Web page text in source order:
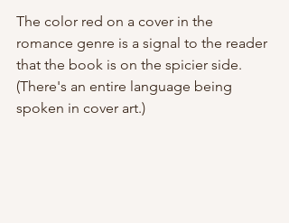
The color red on a cover in the
romance genre is a signal to the reader
that the book is on the spicier side.
(There's an entire language being
spoken in cover art.)